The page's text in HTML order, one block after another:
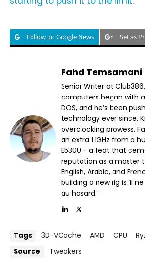
Follow on Google News Set as
Fahd Temsamani
Senior Writer at
computers began with
DOS, and he’s been
technology ever since.
overclocking prowess,
an extra 1.1GHz from a
E5300 - a feat that
reputation as a master
English, Arabic, and
building a new rig is ‘il
au hasard.’
Tags 3D-VCache AMD CPU
Source
Tweakers